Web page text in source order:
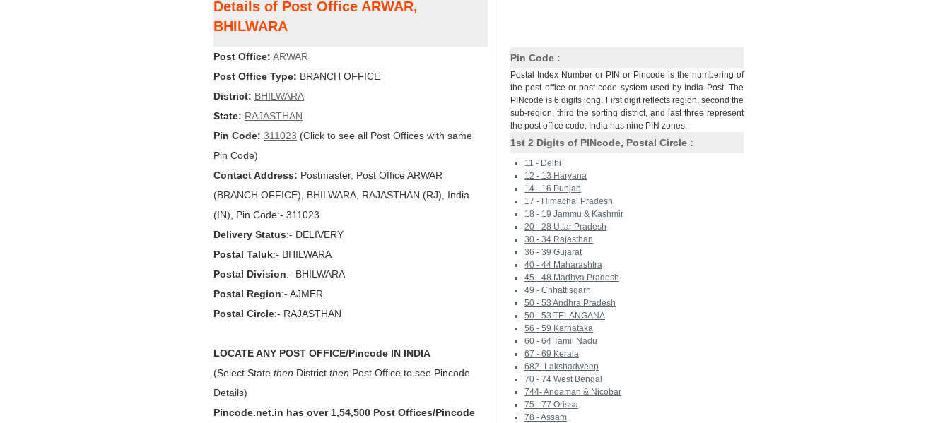
Details of Post Office ARWAR,
BHILWARA
Post Office: ARWAR
Post Office Type: BRANCH OFFICE
District: BHILWARA
State: RAJASTHAN
Pin Code: 311023 (Click to see all Post Offices with same
Pin Code)
Contact Address: Postmaster, Post Office ARWAR
(BRANCH OFFICE), BHILWARA, RAJASTHAN (RJ), India
(IN), Pin Code:- 311023
Delivery Status:- DELIVERY
Postal Taluk:- BHILWARA
Postal Division:- BHILWARA
Postal Region:- AJMER
Postal Circle:- RAJASTHAN
LOCATE ANY POST OFFICE/Pincode IN INDIA
(Select State then District then Post Office to see Pincode
Details)
Pincode.net.in has over 1,54,500 Post Offices/Pincode
Pin Code :
Postal Index Number or PIN or Pincode is the numbering of
the post office or post code system used by India Post. The
PINcode is 6 digits long. First digit reflects region, second the
sub-region, third the sorting district, and last three represent
the post office code. India has nine PIN zones.
1st 2 Digits of PINcode, Postal Circle :
11 - Delhi
12 - 13 Haryana
14 - 16 Punjab
17 - Himachal Pradesh
18 - 19 Jammu & Kashmir
20 - 28 Uttar Pradesh
30 - 34 Rajasthan
36 - 39 Gujarat
40 - 44 Maharashtra
45 - 48 Madhya Pradesh
49 - Chhattisgarh
50 - 53 Andhra Pradesh
50 - 53 TELANGANA
56 - 59 Karnataka
60 - 64 Tamil Nadu
67 - 69 Kerala
682- Lakshadweep
70 - 74 West Bengal
744- Andaman & Nicobar
75 - 77 Orissa
78 - Assam